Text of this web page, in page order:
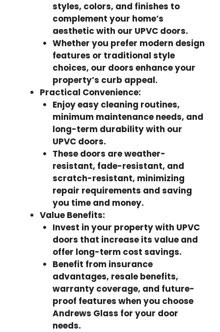
styles, colors, and finishes to
complement your home’s
aesthetic with our UPVC doors.
Whether you prefer modern design
features or traditional style
choices, our doors enhance your
property’s curb appeal.
Practical Convenience:
Enjoy easy cleaning routines,
minimum maintenance needs, and
long-term durability with our
UPVC doors.
These doors are weather-
resistant, fade-resistant, and
scratch-resistant, minimizing
repair requirements and saving
you time and money.
Value Benefits:
Invest in your property with UPVC
doors that increase its value and
offer long-term cost savings.
Benefit from insurance
advantages, resale benefits,
warranty coverage, and future-
proof features when you choose
Andrews Glass for your door
needs.